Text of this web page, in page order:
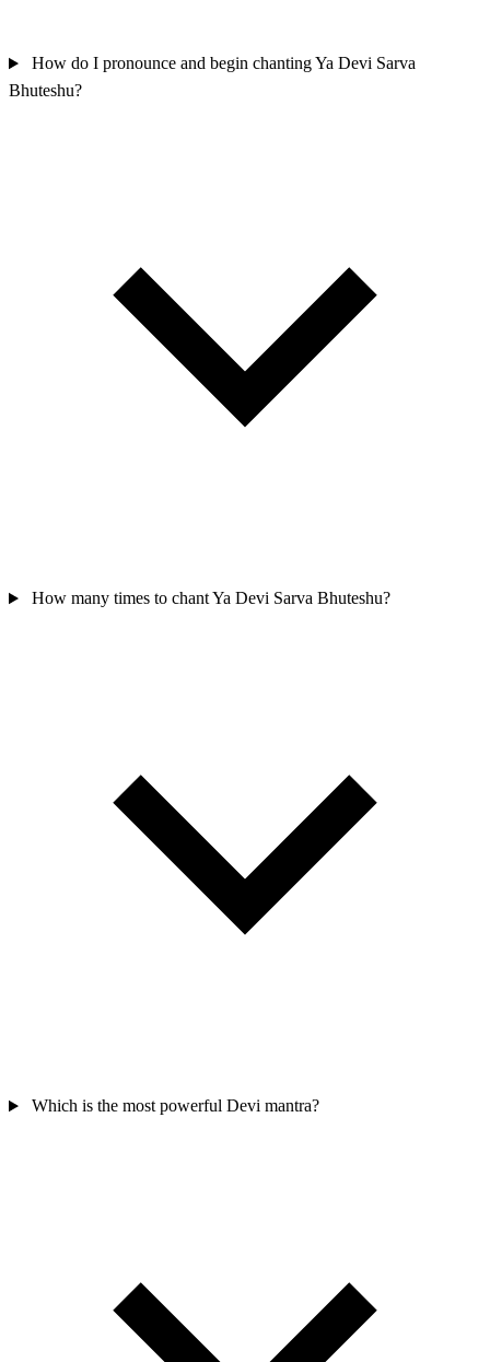
How do I pronounce and begin chanting Ya Devi Sarva
Bhuteshu?
How many times to chant Ya Devi Sarva Bhuteshu?
Which is the most powerful Devi mantra?